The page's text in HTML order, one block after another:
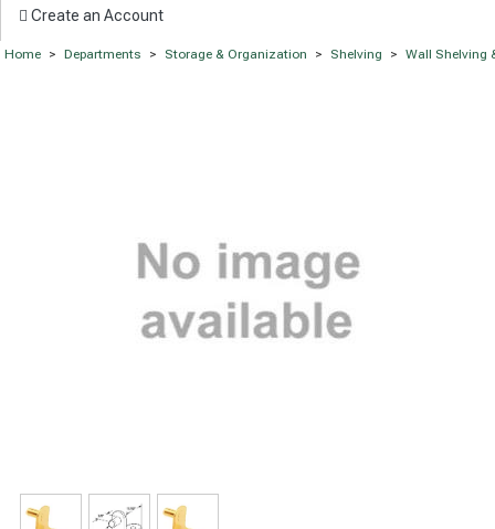
Create an Account
Home > Departments > Storage & Organization > Shelving > Wall Shelving